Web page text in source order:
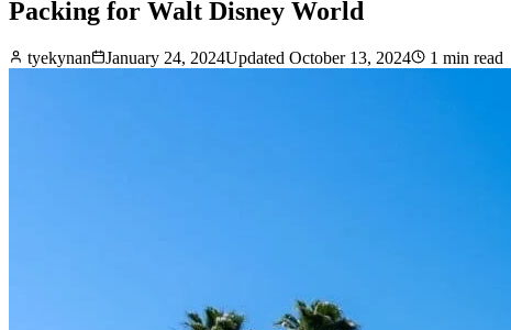
Packing for Walt Disney World
tyekynan January 24, 2024Updated October 13, 2024 1 min read